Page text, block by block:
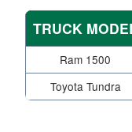
TRUCK
Ram 1500
Toyota Tundra